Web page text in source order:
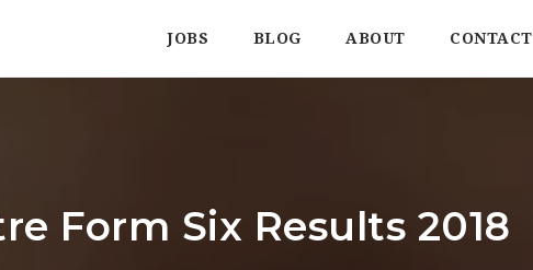
JOBS BLOG ABOUT CONTACT
Form Six Results 2018